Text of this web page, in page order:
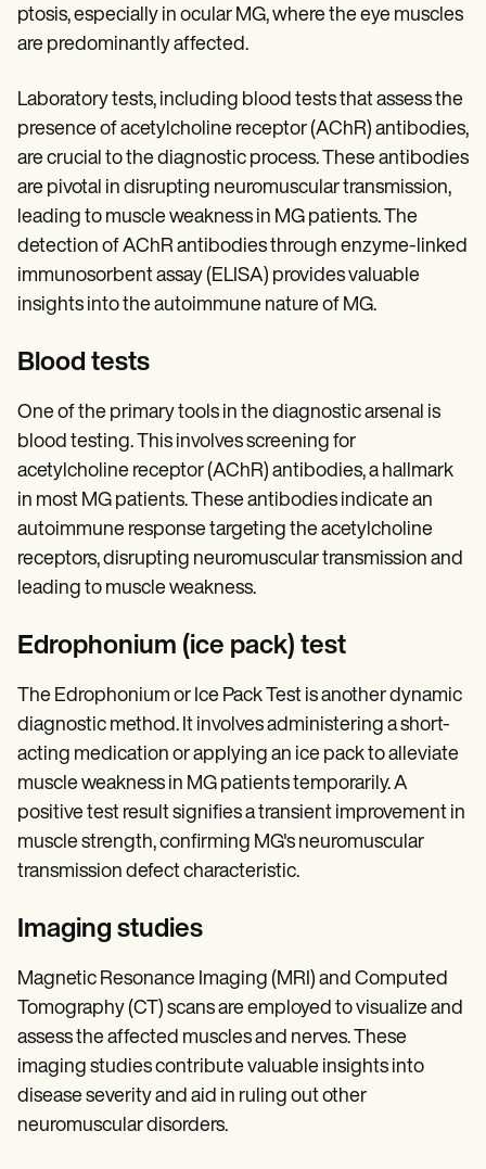
ptosis, especially in ocular MG, where the eye muscles
are predominantly affected.
Laboratory tests, including blood tests that assess the
presence of acetylcholine receptor (AChR) antibodies,
are crucial to the diagnostic process. These antibodies
are pivotal in disrupting neuromuscular transmission,
leading to muscle weakness in MG patients. The
detection of AChR antibodies through enzyme-linked
immunosorbent assay (ELISA) provides valuable
insights into the autoimmune nature of MG.
Blood tests
One of the primary tools in the diagnostic arsenal is
blood testing. This involves screening for
acetylcholine receptor (AChR) antibodies, a hallmark
in most MG patients. These antibodies indicate an
autoimmune response targeting the acetylcholine
receptors, disrupting neuromuscular transmission and
leading to muscle weakness.
Edrophonium (ice pack) test
The Edrophonium or Ice Pack Test is another dynamic
diagnostic method. It involves administering a short-
acting medication or applying an ice pack to alleviate
muscle weakness in MG patients temporarily. A
positive test result signifies a transient improvement in
muscle strength, confirming MG's neuromuscular
transmission defect characteristic.
Imaging studies
Magnetic Resonance Imaging (MRI) and Computed
Tomography (CT) scans are employed to visualize and
assess the affected muscles and nerves. These
imaging studies contribute valuable insights into
disease severity and aid in ruling out other
neuromuscular disorders.